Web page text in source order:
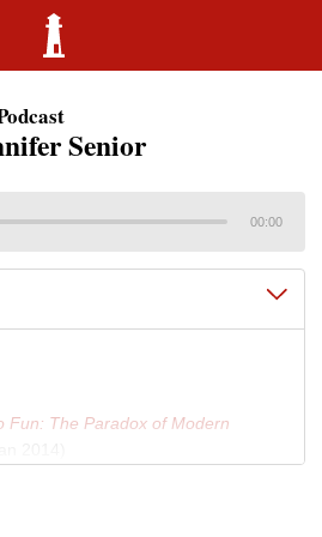
Senior
00:00
Fun: The Paradox of Modern